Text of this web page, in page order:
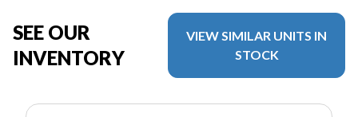
SEE OUR
INVENTORY
VIEW SIMILAR UNITS IN
STOCK